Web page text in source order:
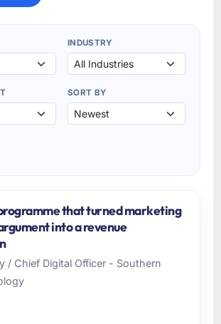
INDUSTRY
SORT BY
that turned marketing
into a revenue
/ Chief Digital Officer - Southern